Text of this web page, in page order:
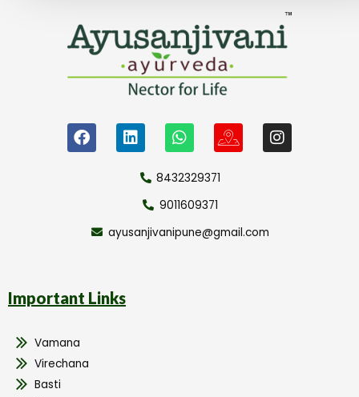
8432329371
9011609371
ayusanjivanipune@gmail.com
Important Links
Vamana
Virechana
Basti